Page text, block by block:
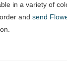
in a variety of
and send